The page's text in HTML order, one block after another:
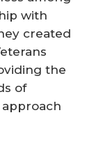
with
created
the
of